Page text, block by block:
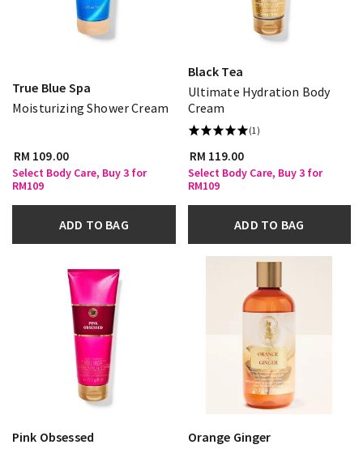
True Blue Spa
Moisturizing Shower Cream
RM 109.00
Select Body Care, Buy 3 for
RM109
ADD TO BAG
Black Tea
Ultimate Hydration Body
Cream
(1)
RM 119.00
Select Body Care, Buy 3 for
RM109
ADD TO BAG
Pink Obsessed
Orange Ginger